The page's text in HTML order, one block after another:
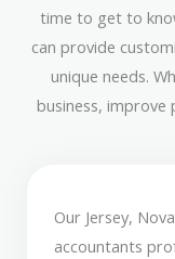
time to get to
can provide
unique needs.
business,
Our Jersey,
accountants